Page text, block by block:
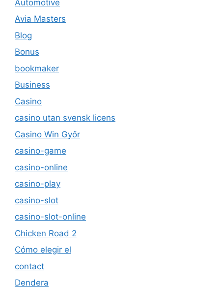
Automotive
Avia Masters
Blog
Bonus
bookmaker
Business
Casino
casino utan svensk licens
Casino Win Győr
casino-game
casino-online
casino-play
casino-slot
casino-slot-online
Chicken Road 2
Cómo elegir el
contact
Dendera